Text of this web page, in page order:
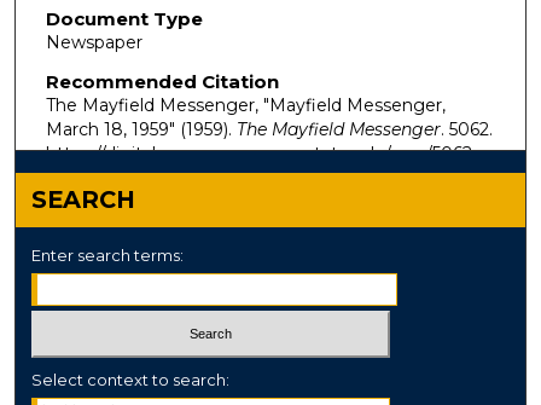
Document Type
Newspaper
Recommended Citation
The Mayfield Messenger, "Mayfield Messenger,
March 18, 1959" (1959). The Mayfield Messenger. 5062.
https://digitalcommons.murraystate.edu/mm/5062
SEARCH
Enter search terms:
Select context to search: